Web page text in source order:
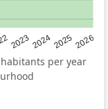
2023202420252026
per year